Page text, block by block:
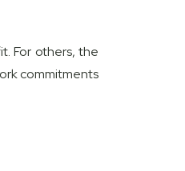
For others, the
commitments